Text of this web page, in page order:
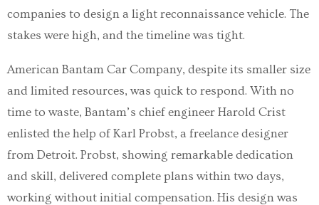
companies to design a light reconnaissance vehicle. The
stakes were high, and the timeline was tight.
American Bantam Car Company, despite its smaller size
and limited resources, was quick to respond. With no
time to waste, Bantam’s chief engineer Harold Crist
enlisted the help of Karl Probst, a freelance designer
from Detroit. Probst, showing remarkable dedication
and skill, delivered complete plans within two days,
working without initial compensation. His design was